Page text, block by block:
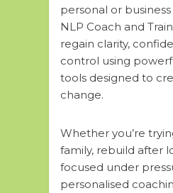
personal or business
NLP Coach and
regain clarity,
control using
tools designed to
change.
Whether you’re
family, rebuild after
focused under
personalised